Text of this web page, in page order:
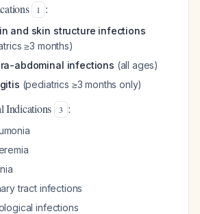
1 :
and skin structure infections
≥3 months)
abdominal infections (all ages)
(pediatrics ≥3 months only)
Indications 3 :
tract infections
infections